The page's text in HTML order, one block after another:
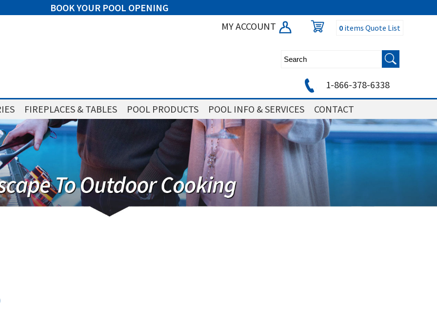
BOOK YOUR POOL OPENING
MY ACCOUNT
0items Quote List
1-866-378-6338
FIREPLACES & TABLES POOL PRODUCTS POOL INFO & SERVICES CONTACT